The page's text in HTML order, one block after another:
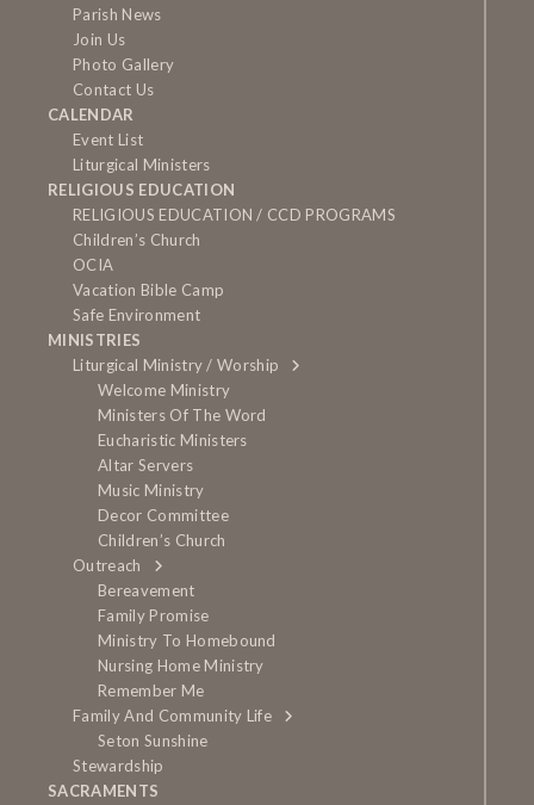
Parish News
Join Us
Photo Gallery
Contact Us
CALENDAR
Event List
Liturgical Ministers
RELIGIOUS EDUCATION
RELIGIOUS EDUCATION / CCD PROGRAMS
Children’s Church
OCIA
Vacation Bible Camp
Safe Environment
MINISTRIES
Liturgical Ministry / Worship
Welcome Ministry
Ministers Of The Word
Eucharistic Ministers
Altar Servers
Music Ministry
Decor Committee
Children’s Church
Outreach
Bereavement
Family Promise
Ministry To Homebound
Nursing Home Ministry
Remember Me
Family And Community Life
Seton Sunshine
Stewardship
SACRAMENTS